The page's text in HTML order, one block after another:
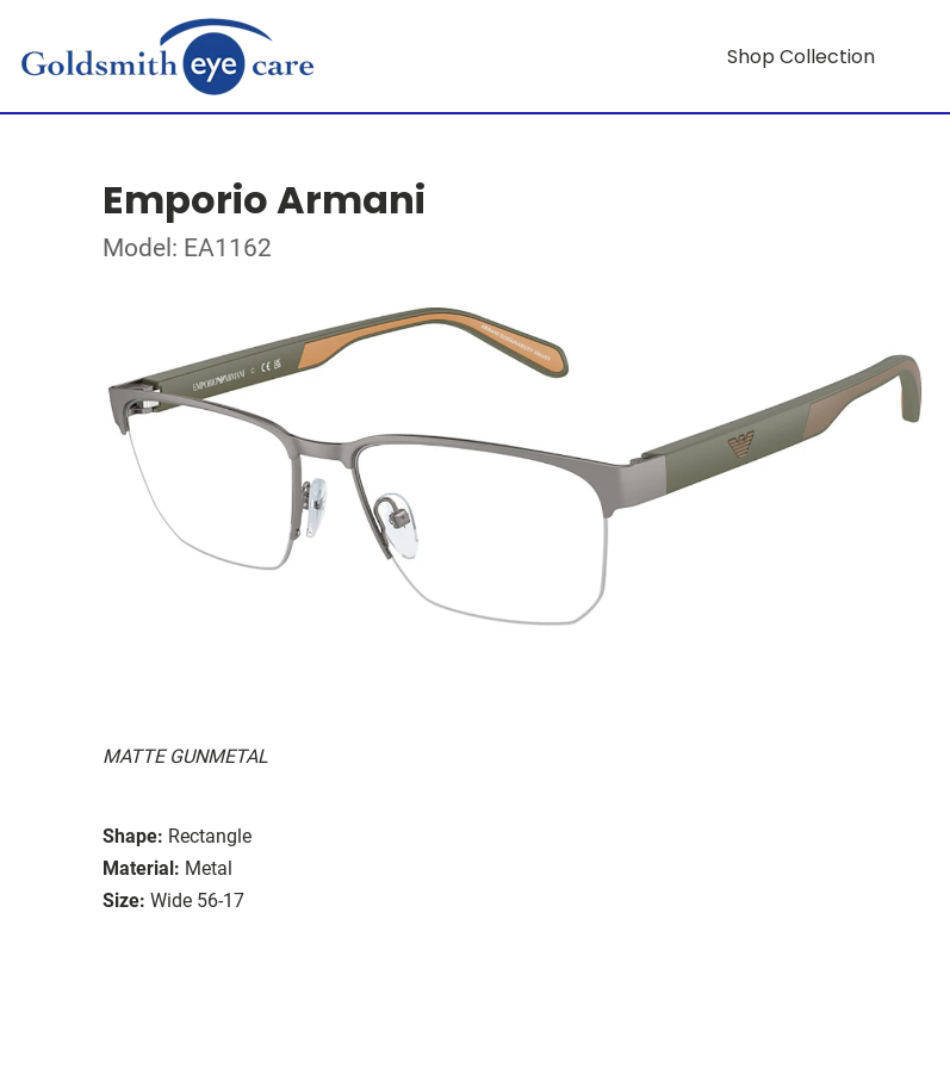
Shop Collection
Emporio Armani
Model: EA1162
MATTE GUNMETAL
Shape: Rectangle
Material: Metal
Size: Wide 56-17